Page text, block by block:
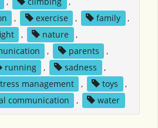
, exercise , family
,
, nature
,
, parents
,
running , sadness
,
management , toys
,
communication , water